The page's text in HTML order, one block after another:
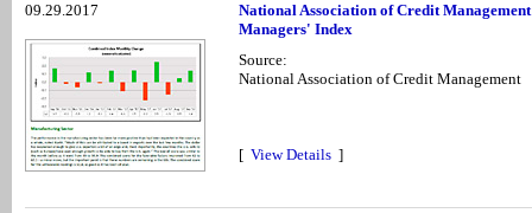
09.29.2017
National Association of Credit
Managers' Index
Source:
National Association of Credit Management
[ View Details ]